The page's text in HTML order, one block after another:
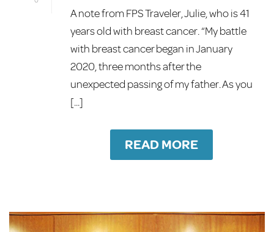
A note from FPS Traveler, Julie, who is 41
years old with breast cancer. “My battle
with breast cancer began in January
2020, three months after the
unexpected passing of my father. As you
[...]
READ MORE